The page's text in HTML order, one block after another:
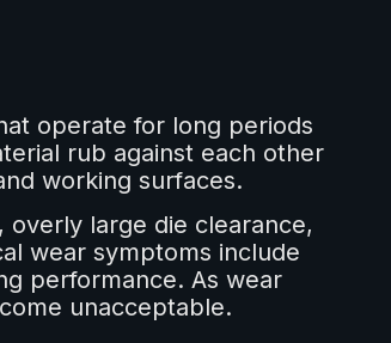
operate for long periods
rub against each other
working surfaces.
large die clearance,
wear symptoms include
performance. As wear
unacceptable.